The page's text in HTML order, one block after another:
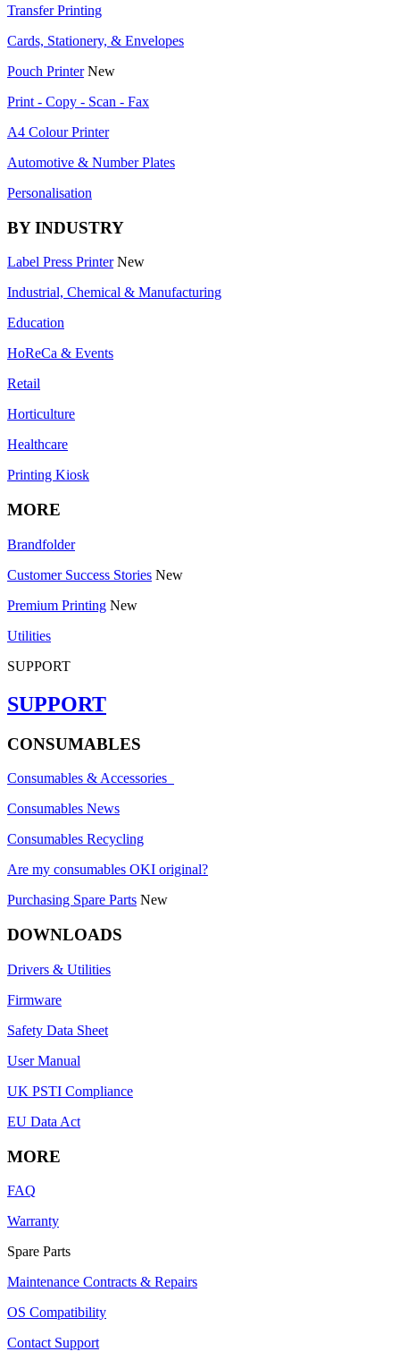
Transfer Printing
Cards, Stationery, & Envelopes
Pouch Printer New
Print - Copy - Scan - Fax
A4 Colour Printer
Automotive & Number Plates
Personalisation
BY INDUSTRY
Label Press Printer New
Industrial, Chemical & Manufacturing
Education
HoReCa & Events
Retail
Horticulture
Healthcare
Printing Kiosk
MORE
Brandfolder
Customer Success Stories New
Premium Printing New
Utilities
SUPPORT
SUPPORT
CONSUMABLES
Consumables & Accessories
Consumables News
Consumables Recycling
Are my consumables OKI original?
Purchasing Spare Parts New
DOWNLOADS
Drivers & Utilities
Firmware
Safety Data Sheet
User Manual
UK PSTI Compliance
EU Data Act
MORE
FAQ
Warranty
Spare Parts
Maintenance Contracts & Repairs
OS Compatibility
Contact Support